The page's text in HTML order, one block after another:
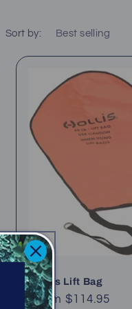
Sort by:
Hollis Lift Bag
Regular
From $114.95